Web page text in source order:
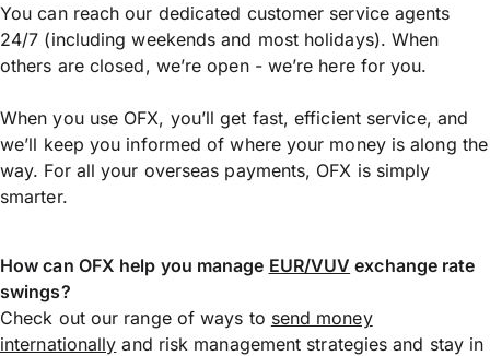
You can reach our dedicated customer service agents
24/7 (including weekends and most holidays). When
others are closed, we’re open - we’re here for you.
When you use OFX, you’ll get fast, efficient service, and
we’ll keep you informed of where your money is along the
way. For all your overseas payments, OFX is simply
smarter.
How can OFX help you manage EUR/VUV exchange rate
swings?
Check out our range of ways to send money
internationally and risk management strategies and stay in